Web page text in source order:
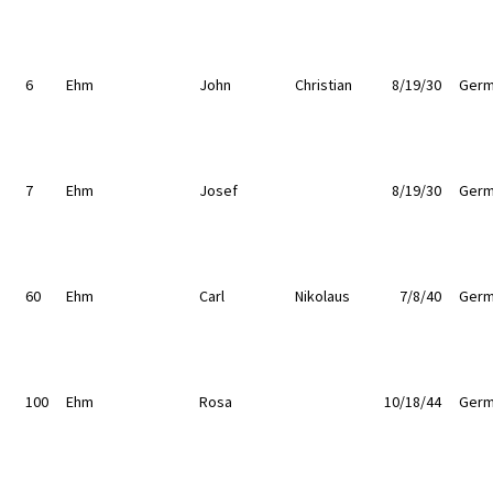
6 Ehm John Christian 8/19/30
7 Ehm Josef 8/19/30
60 Ehm Carl Nikolaus 7/8/40
100 Ehm Rosa 10/18/44